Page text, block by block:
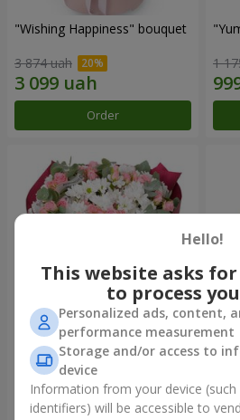
"Wishing Happiness" bouquet
3 874 uah
Order
1
Bouquet "Charm of
Tenderness"
3 249 uah
Hello!
This website asks
to process
Personalized ads, content,
performance measurement
Storage and/or access to
device
Information from your device
identifiers) will be accessible to